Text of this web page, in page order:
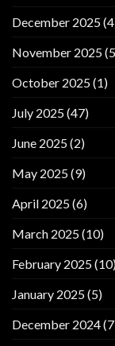
December 2025
November 2025
October 2025(1)
July 2025(47)
June 2025(2)
May 2025(9)
April 2025(6)
March 2025(10)
February 2025
January 2025(5)
December 2024